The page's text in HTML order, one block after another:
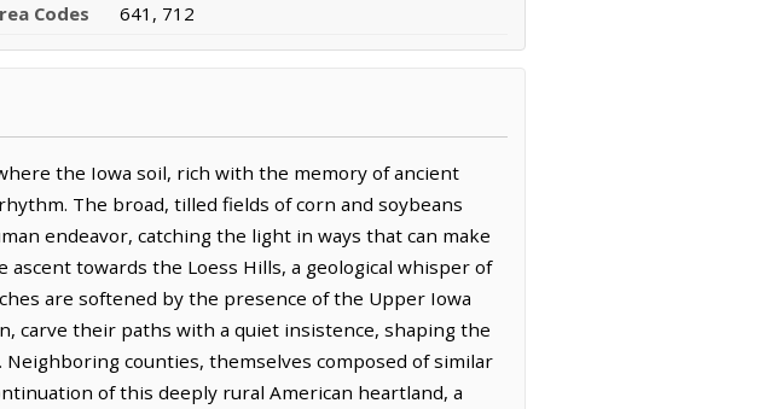
Codes 641, 712
the Iowa soil, rich with the memory of ancient
The broad, tilled fields of corn and soybeans
endeavor, catching the light in ways that can make
towards the Loess Hills, a geological whisper of
are softened by the presence of the Upper Iowa
carve their paths with a quiet insistence, shaping the
counties, themselves composed of similar
of this deeply rural American heartland, a